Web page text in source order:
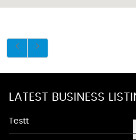
LATEST BUSINESS
Testt